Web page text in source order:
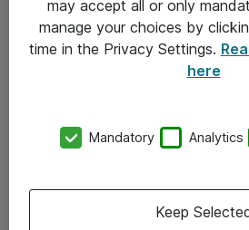
Kontakt
Kontor
may accept all or only
manage your choices by
time in the Privacy Settings.
here
Mandatory Analytics
Keep